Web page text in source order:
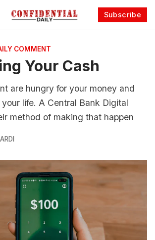
Subscribe
COMMENT
Your Cash
are hungry for your money and
life. A Central Bank Digital
method of making that happen